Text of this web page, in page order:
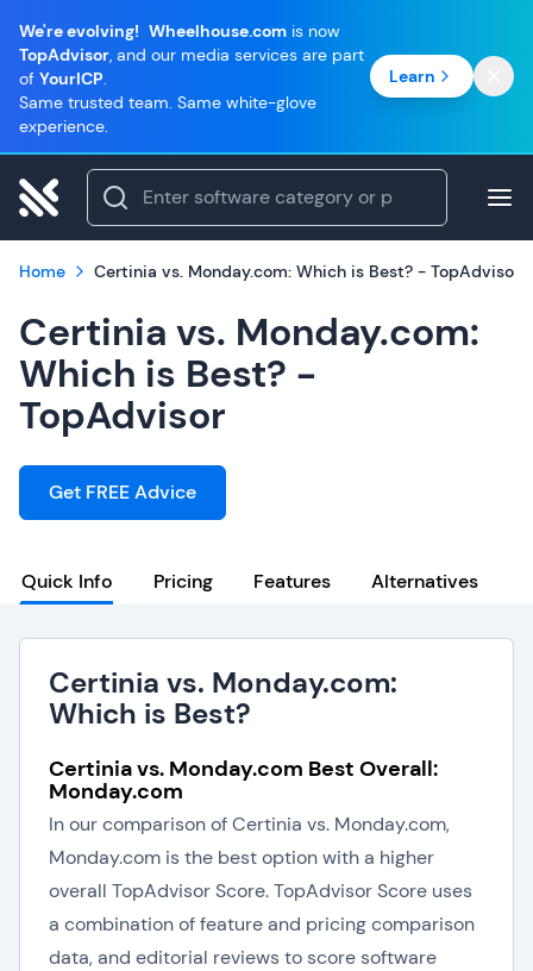
We're evolving! Wheelhouse.com is now
TopAdvisor, and our media services are part
of YourICP.
Same trusted team. Same white-glove
experience.
Learn
Home Certinia vs. Monday.com: Which is Best? - TopAdvisor
Certinia vs. Monday.com:
Which is Best? -
TopAdvisor
Get FREE Advice
Quick Info Pricing Features Alternatives
Certinia vs. Monday.com:
Which is Best?
Certinia vs. Monday.com Best Overall:
Monday.com
In our comparison of Certinia vs. Monday.com,
Monday.com is the best option with a higher
overall TopAdvisor Score. TopAdvisor Score uses
a combination of feature and pricing comparison
data, and editorial reviews to score software